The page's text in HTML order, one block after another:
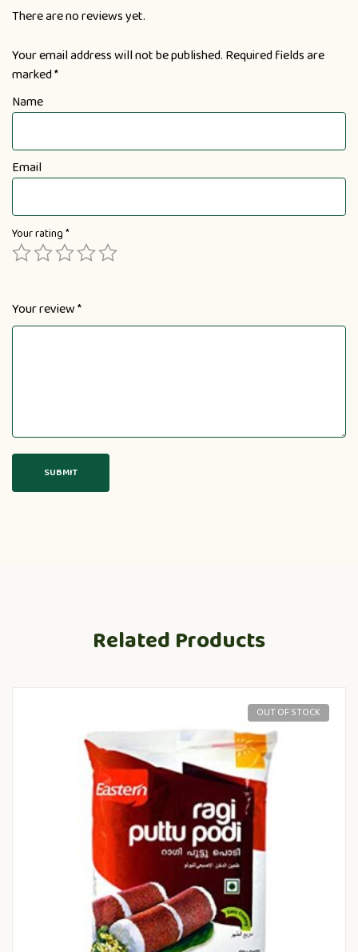
There are no reviews yet.
Your email address will not be published. Required fields are
marked*
Name
Email
Your rating*
Your review*
Related Products
OUT OF STOCK